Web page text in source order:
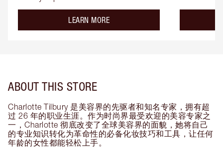
LEARN MOREabout the
ABOUT THIS STORE
Charlotte Tilbury 是美容界的先驱者和知名专家，拥有超
过 26 年的职业生涯。作为时尚界最受欢迎的美容专家之
一，Charlotte 彻底改变了全球美容界的面貌，她将自己
的专业知识转化为革命性的必备化妆技巧和工具，让任何
年龄的女性都能轻松上手。